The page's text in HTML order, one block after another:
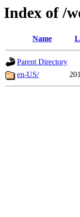
Index of /
Name
Parent Directory
en-US/